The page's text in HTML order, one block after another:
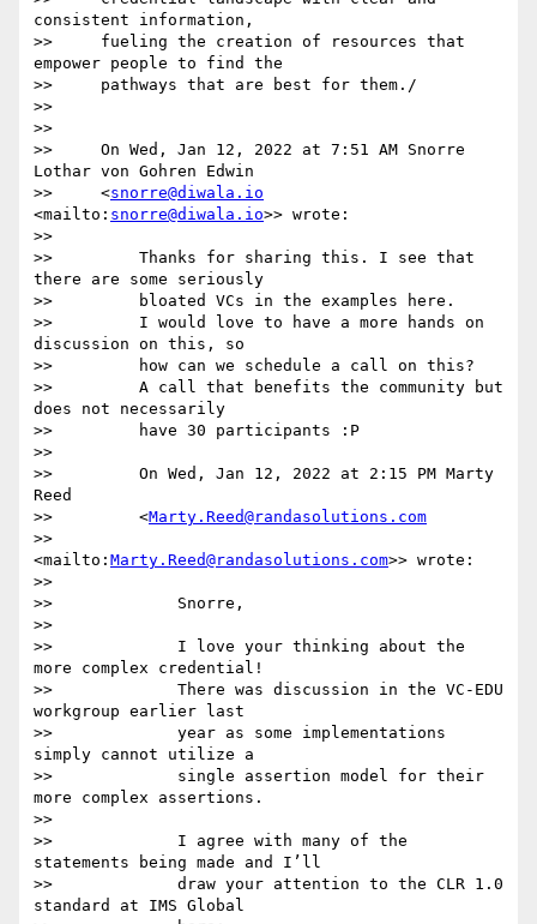
consistent information,
>>     fueling the creation of resources that
empower people to find the
>>     pathways that are best for them./
>>
>>
>>     On Wed, Jan 12, 2022 at 7:51 AM Snorre
Lothar von Gohren Edwin
>>     <snorre@diwala.io
<mailto: snorre@diwala.io>> wrote:
>>
>>         Thanks for sharing this. I see that
there are some seriously
>>         bloated VCs in the examples here.
>>         I would love to have a more hands on
discussion on this, so
>>         how can we schedule a call on this?
>>         A call that benefits the community but
does not necessarily
>>         have 30 participants :P
>>
>>         On Wed, Jan 12, 2022 at 2:15 PM Marty
Reed
>>         <Marty.Reed@randasolutions.com
>>
<mailto: Marty.Reed@randasolutions.com>> wrote:
>>
>>             Snorre,
>>
>>             I love your thinking about the
more complex credential!
>>             There was discussion in the VC-EDU
workgroup earlier last
>>             year as some implementations
simply cannot utilize a
>>             single assertion model for their
more complex assertions.
>>
>>             I agree with many of the
statements being made and I’ll
>>             draw your attention to the CLR 1.0
standard at IMS Global